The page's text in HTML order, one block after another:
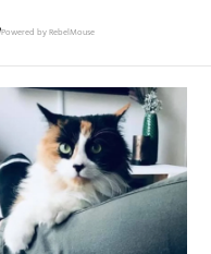
Powered by RebelMouse